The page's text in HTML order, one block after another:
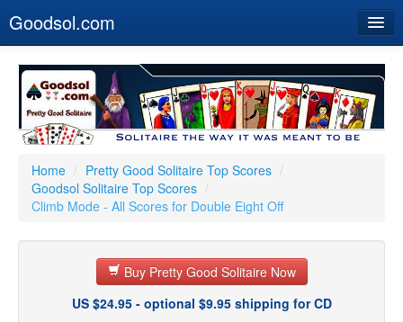
Goodsol.com
Buy Now
Download
Our Games
Resources
Customer Service
Home / Pretty Good Solitaire Top Scores /
Goodsol Solitaire Top Scores /
Climb Mode - All Scores for Double Eight Off
Buy Pretty Good Solitaire Now
US $24.95 - optional $9.95 shipping for CD